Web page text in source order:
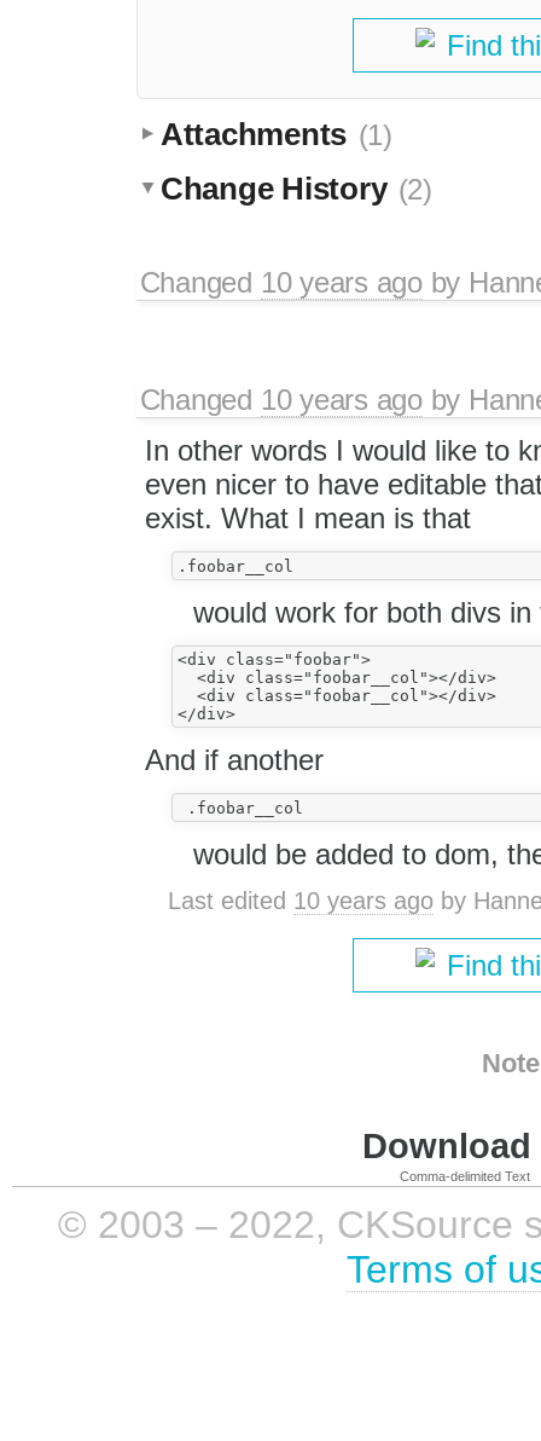
Find
Attachments (1)
Change History (2)
Changed 10 years agoby
Changed 10 years agoby
In other words I would like to
even nicer to have editable
exist. What I mean is that
would work for both divs
<div class="foobar">
  <div class="foobar__col"></div>
  <div class="foobar__col"></div>
</div>
And if another
would be added to dom,
Last edited 10 years ago by
Find
Comma-delimited Text
© 2003 – 2022, CKSource
Terms of